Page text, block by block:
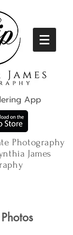
App
Photography
James